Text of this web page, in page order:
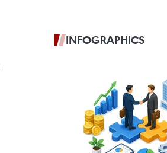
INFOGRAPHICS